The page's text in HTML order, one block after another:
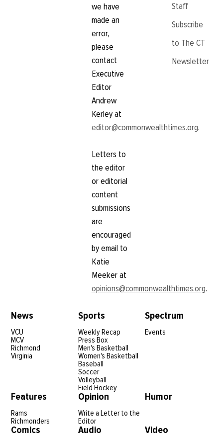
we have
made an
error,
please
contact
Executive
Editor
Andrew
Kerley at
editor@commonwealthtimes.org.
Letters to
the editor
or editorial
content
submissions
are
encouraged
by email to
Katie
Meeker at
opinions@commonwealthtimes.org.
Staff
Subscribe
to The CT
Newsletter
News
VCU
MCV
Richmond
Virginia
Sports
Weekly Recap
Press Box
Men's Basketball
Women's Basketball
Baseball
Soccer
Volleyball
Field Hockey
Spectrum
Events
Features
Rams
Richmonders
Opinion
Write a Letter to the
Editor
Humor
Comics Audio Video